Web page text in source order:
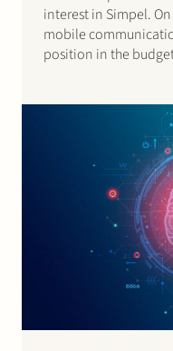
interest in Simpel.
mobile
position in the
the approval of the